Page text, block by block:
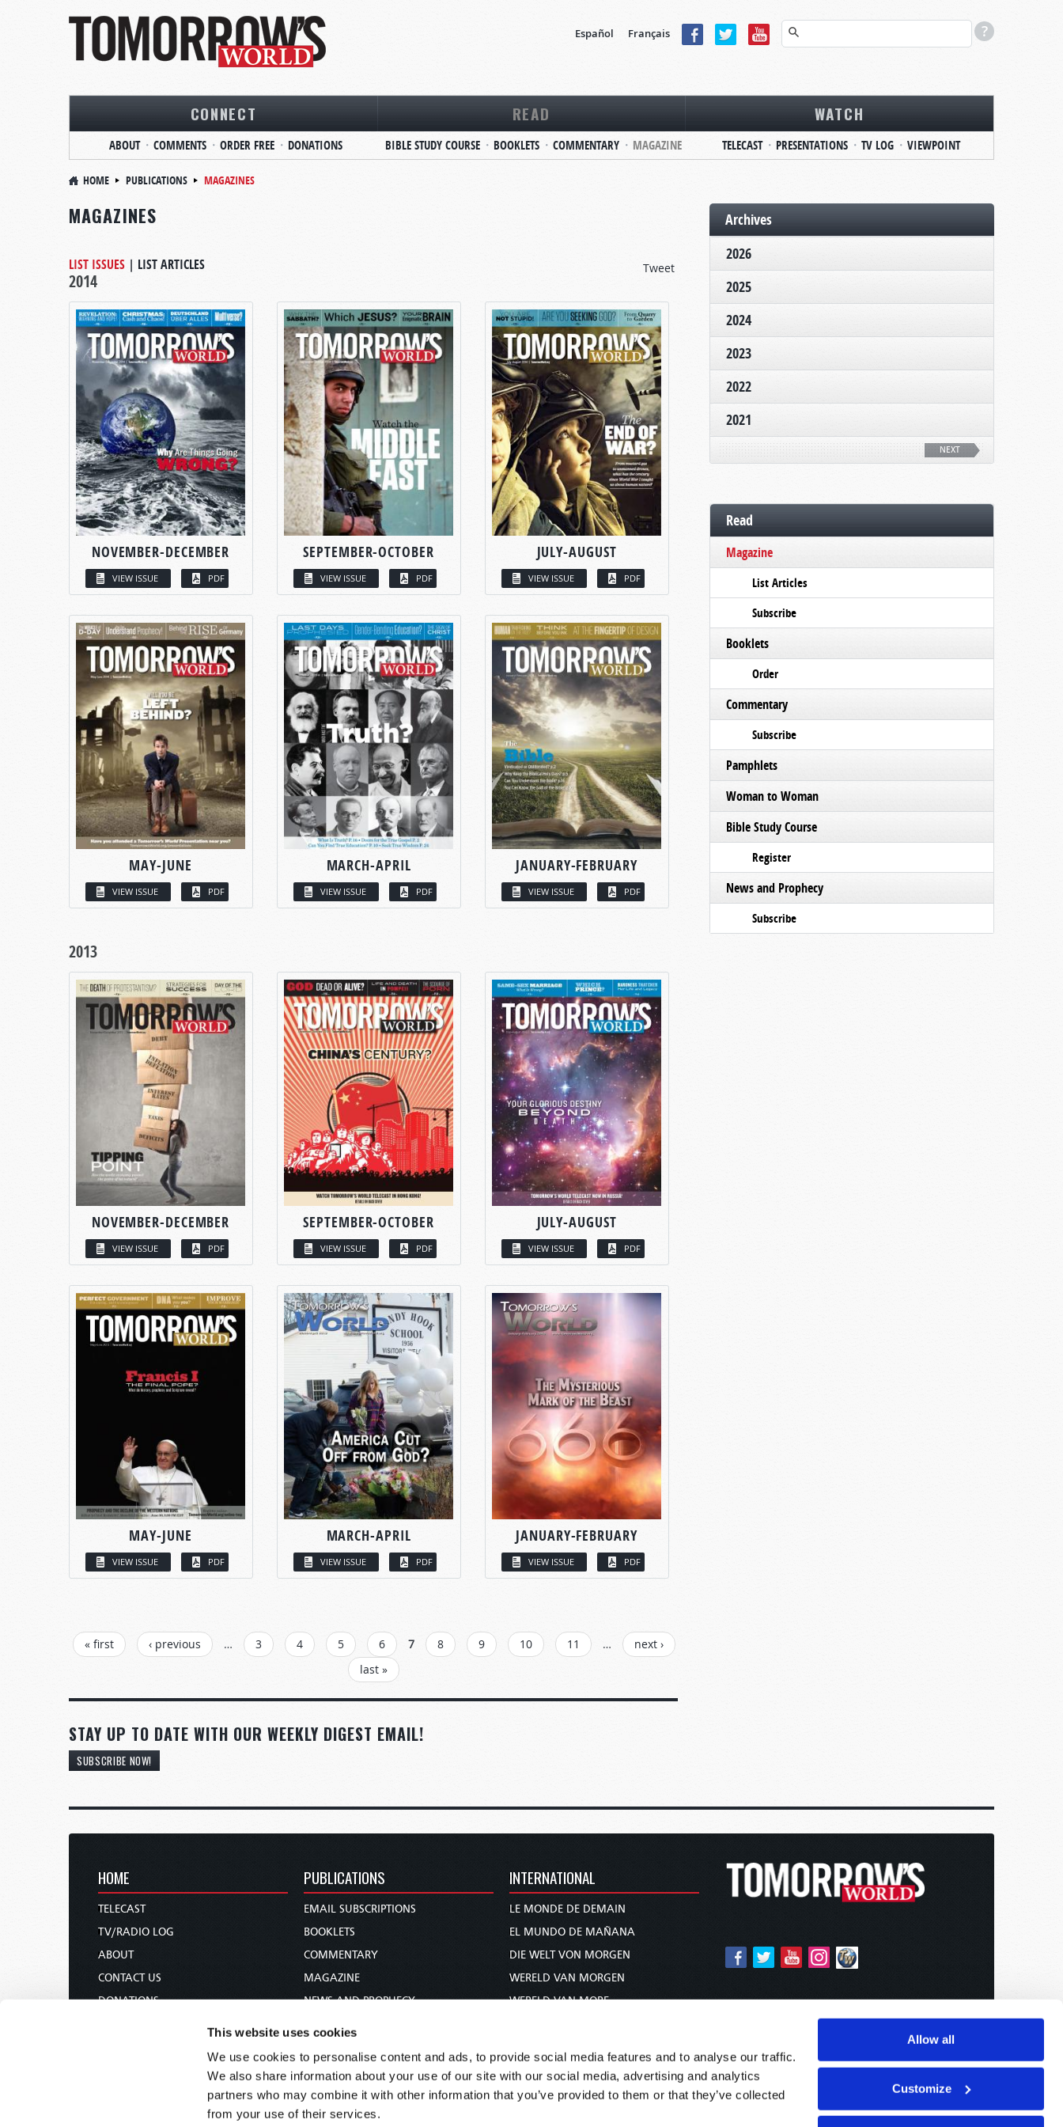
This website uses cookies
We use cookies to personalise content and ads, to provide social media features and to analyse our traffic.
We also share information about your use of our site with our social media, advertising and analytics
partners who may combine it with other information that you’ve provided to them or that they’ve collected
from your use of their services.
Allow all
Customize
Español Français
CONNECT
ABOUT COMMENTS ORDER FREE DONATIONS
READ
BIBLE STUDY COURSE BOOKLETS COMMENTARY MAGAZINE
WATCH
TELECAST PRESENTATIONS TV LOG VIEWPOINT
HOME PUBLICATIONS MAGAZINES
MAGAZINES
Tweet
LIST ISSUES | LIST ARTICLES
2014
NOVEMBER-DECEMBER
VIEW ISSUE PDF
SEPTEMBER-OCTOBER
VIEW ISSUE PDF
JULY-AUGUST
VIEW ISSUE PDF
MAY-JUNE
VIEW ISSUE PDF
MARCH-APRIL
VIEW ISSUE PDF
JANUARY-FEBRUARY
VIEW ISSUE PDF
2013
NOVEMBER-DECEMBER
VIEW ISSUE PDF
SEPTEMBER-OCTOBER
VIEW ISSUE PDF
JULY-AUGUST
VIEW ISSUE PDF
MAY-JUNE
VIEW ISSUE PDF
MARCH-APRIL
VIEW ISSUE PDF
JANUARY-FEBRUARY
VIEW ISSUE PDF
PAGES
« first ‹ previous … 3 4 5 6 7 8 9 10 11 …
next ›
last »
STAY UP TO DATE WITH OUR WEEKLY DIGEST EMAIL!
SUBSCRIBE NOW!
Archives
2026
2025
2024
2023
2022
2021
NEXT
Read
Magazine
List Articles
Subscribe
Booklets
Order
Commentary
Subscribe
Pamphlets
Woman to Woman
Bible Study Course
Register
News and Prophecy
Subscribe
HOME
TELECAST
TV/RADIO LOG
ABOUT
CONTACT US
DONATIONS
PUBLICATIONS
EMAIL SUBSCRIPTIONS
BOOKLETS
COMMENTARY
MAGAZINE
NEWS AND PROPHECY
BIBLE STUDY COURSE
INTERNATIONAL
LE MONDE DE DEMAIN
EL MUNDO DE MAÑANA
DIE WELT VON MORGEN
WERELD VAN MORGEN
WERELD VAN MORE
未来世界
עולם המחר